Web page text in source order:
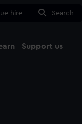
hire Search
Support us